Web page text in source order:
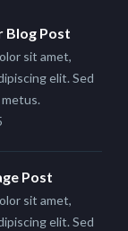
Blog Post
sit amet,
elit. Sed
Post
sit amet,
elit. Sed